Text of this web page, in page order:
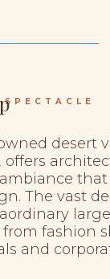
desert
offers
that
The vast
from fashion
and